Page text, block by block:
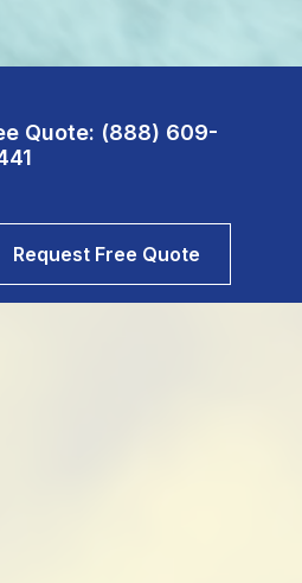
Quote: (888) 609-
Request Free Quote